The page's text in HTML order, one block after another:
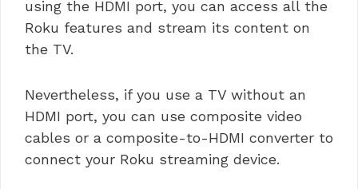
using the HDMI port, you can access all the
Roku features and stream its content on
the TV.
Nevertheless, if you use a TV without an
HDMI port, you can use composite video
cables or a composite-to-HDMI converter to
connect your Roku streaming device.